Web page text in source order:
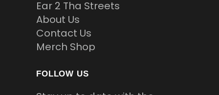
Ear 2 Tha Streets
About Us
Contact Us
Merch Shop
FOLLOW US